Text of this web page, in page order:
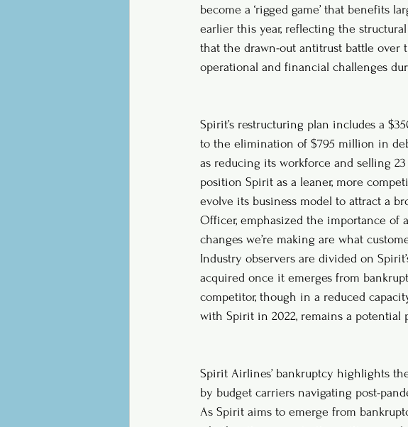
become a ‘rigged game’ that benefits
earlier this year, reflecting the
that the drawn-out antitrust battle over
operational and financial challenges
Spirit’s restructuring plan includes a
to the elimination of $795 million in
as reducing its workforce and selling
position Spirit as a leaner, more
evolve its business model to attract a
Officer, emphasized the importance of
changes we’re making are what
Industry observers are divided on
acquired once it emerges from
competitor, though in a reduced
with Spirit in 2022, remains a potential
Spirit Airlines’ bankruptcy highlights
by budget carriers navigating post-
As Spirit aims to emerge from